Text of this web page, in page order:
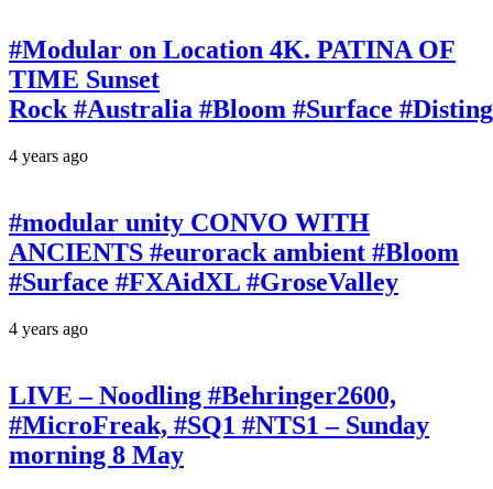
#Modular on Location 4K. PATINA OF
TIME Sunset
Rock #Australia #Bloom #Surface
4 years ago
#modular unity CONVO WITH
ANCIENTS #eurorack ambient #Bloom
#Surface #FXAidXL #GroseValley
4 years ago
LIVE – Noodling #Behringer2600,
#MicroFreak, #SQ1 #NTS1 – Sunday
morning 8 May